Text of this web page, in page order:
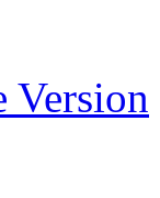
Version